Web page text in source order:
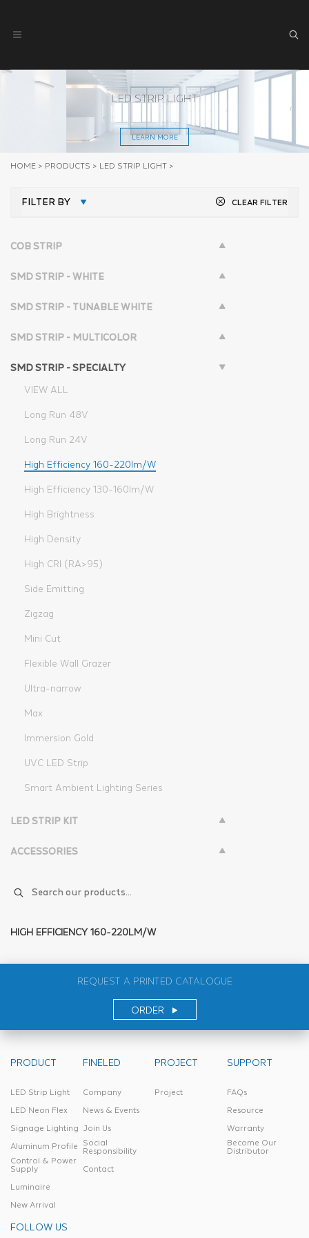
LED STRIP LIGHT
LEARN MORE
HOME > PRODUCTS > LED STRIP LIGHT >
FILTER BY CLEAR FILTER
COB STRIP
SMD STRIP - WHITE
SMD STRIP - TUNABLE WHITE
SMD STRIP - MULTICOLOR
SMD STRIP - SPECIALTY
VIEW ALL
Long Run 48V
Long Run 24V
High Efficiency 160-220lm/W
High Efficiency 130-160lm/W
High Brightness
High Density
High CRI (RA>95)
Side Emitting
Zigzag
Mini Cut
Flexible Wall Grazer
Ultra-narrow
Max
Immersion Gold
UVC LED Strip
Smart Ambient Lighting Series
LED STRIP KIT
ACCESSORIES
HIGH EFFICIENCY 160-220LM/W
REQUEST A PRINTED CATALOGUE
ORDER
PRODUCT
LED Strip Light
LED Neon Flex
Signage Lighting
Aluminum Profile
Control & Power
Supply
Luminaire
New Arrival
FINELED
Company
News & Events
Join Us
Social
Responsibility
Contact
PROJECT
Project
SUPPORT
FAQs
Resource
Warranty
Become Our
Distributor
FOLLOW US